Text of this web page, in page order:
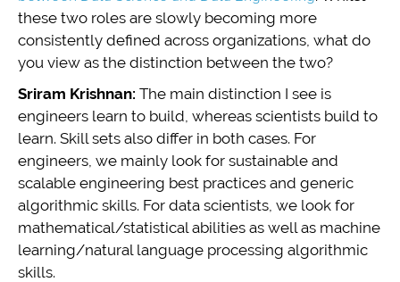
these two roles are slowly becoming more
consistently defined across organizations, what do
you view as the distinction between the two?
Sriram Krishnan: The main distinction I see is
engineers learn to build, whereas scientists build to
learn. Skill sets also differ in both cases. For
engineers, we mainly look for sustainable and
scalable engineering best practices and generic
algorithmic skills. For data scientists, we look for
mathematical/statistical abilities as well as machine
learning/natural language processing algorithmic
skills.